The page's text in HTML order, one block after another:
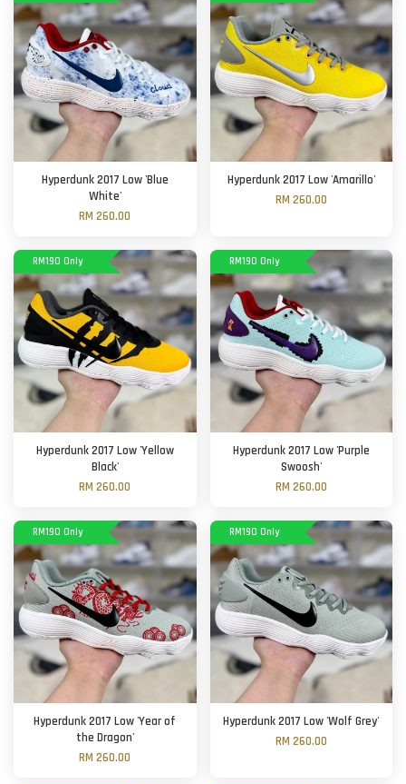
Hyperdunk 2017 Low 'Blue
White'
RM 260.00
Hyperdunk 2017 Low 'Amarillo'
RM 260.00
RM190 Only
Hyperdunk 2017 Low 'Yellow
Black'
RM 260.00
RM190 Only
Hyperdunk 2017 Low 'Purple
Swoosh'
RM 260.00
RM190 Only
Hyperdunk 2017 Low 'Year of
the Dragon'
RM 260.00
RM190 Only
Hyperdunk 2017 Low 'Wolf Grey'
RM 260.00